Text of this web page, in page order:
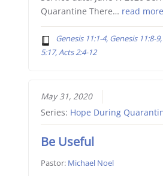
Quarantine There… read more
Genesis 11:1-4, Genesis 11:8-
5:17, Acts 2:4-12
May 31, 2020
Series: Hope During
Be Useful
Pastor: Michael Noel